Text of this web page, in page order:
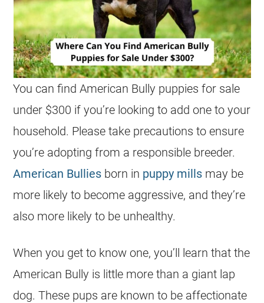
You can find American Bully puppies for sale
under $300 if you’re looking to add one to your
household. Please take precautions to ensure
you’re adopting from a responsible breeder.
American Bullies born in puppy mills may be
more likely to become aggressive, and they’re
also more likely to be unhealthy.
When you get to know one, you’ll learn that the
American Bully is little more than a giant lap
dog. These pups are known to be affectionate